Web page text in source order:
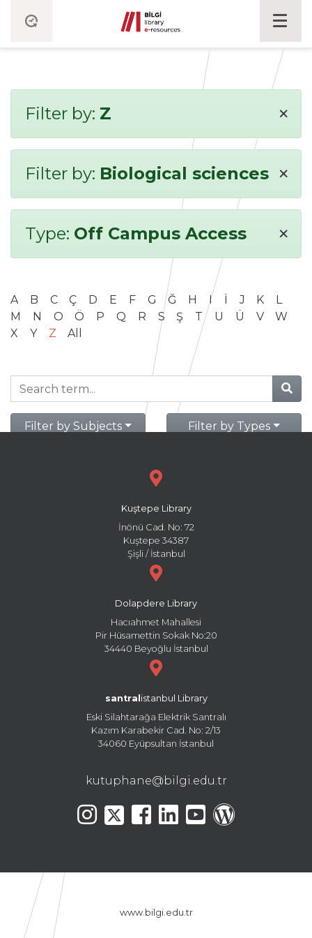
Filter by: Z ×
Filter by: Biological sciences ×
Type: Off Campus Access ×
A B C Ç D E F G Ğ H I İ J K
L
M
N O Ö P Q R S Ş T U Ü V
W
X
Y Z All
Filter by Subjects Filter by Types
Kuştepe Library
İnönü Cad. No: 72
Kuştepe 34387
Şişli / İstanbul
Dolapdere Library
Hacıahmet Mahallesi
Pir Hüsamettin Sokak No:20
34440 Beyoğlu İstanbul
santral istanbul Library
Eski Silahtarağa Elektrik Santralı
Kazım Karabekir Cad. No: 2/13
34060 Eyüpsultan İstanbul
kutuphane@bilgi.edu.tr
www.bilgi.edu.tr